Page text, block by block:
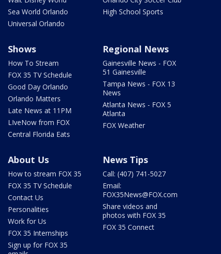
Sea World Orlando
Universal Orlando
High School Sports
Shows
How To Stream
FOX 35 TV Schedule
Good Day Orlando
Orlando Matters
Late News at 11PM
LIveNow from FOX
Central Florida Eats
Regional News
Gainesville News - FOX
51 Gainesville
Tampa News - FOX 13
News
Atlanta News - FOX 5
Atlanta
FOX Weather
About Us
How to stream FOX 35
FOX 35 TV Schedule
Contact Us
Personalities
Work for Us
FOX 35 Internships
Sign up for FOX 35
News Tips
Call: (407) 741-5027
Email:
FOX35News@FOX.com
Share videos and
photos with FOX 35
FOX 35 Connect